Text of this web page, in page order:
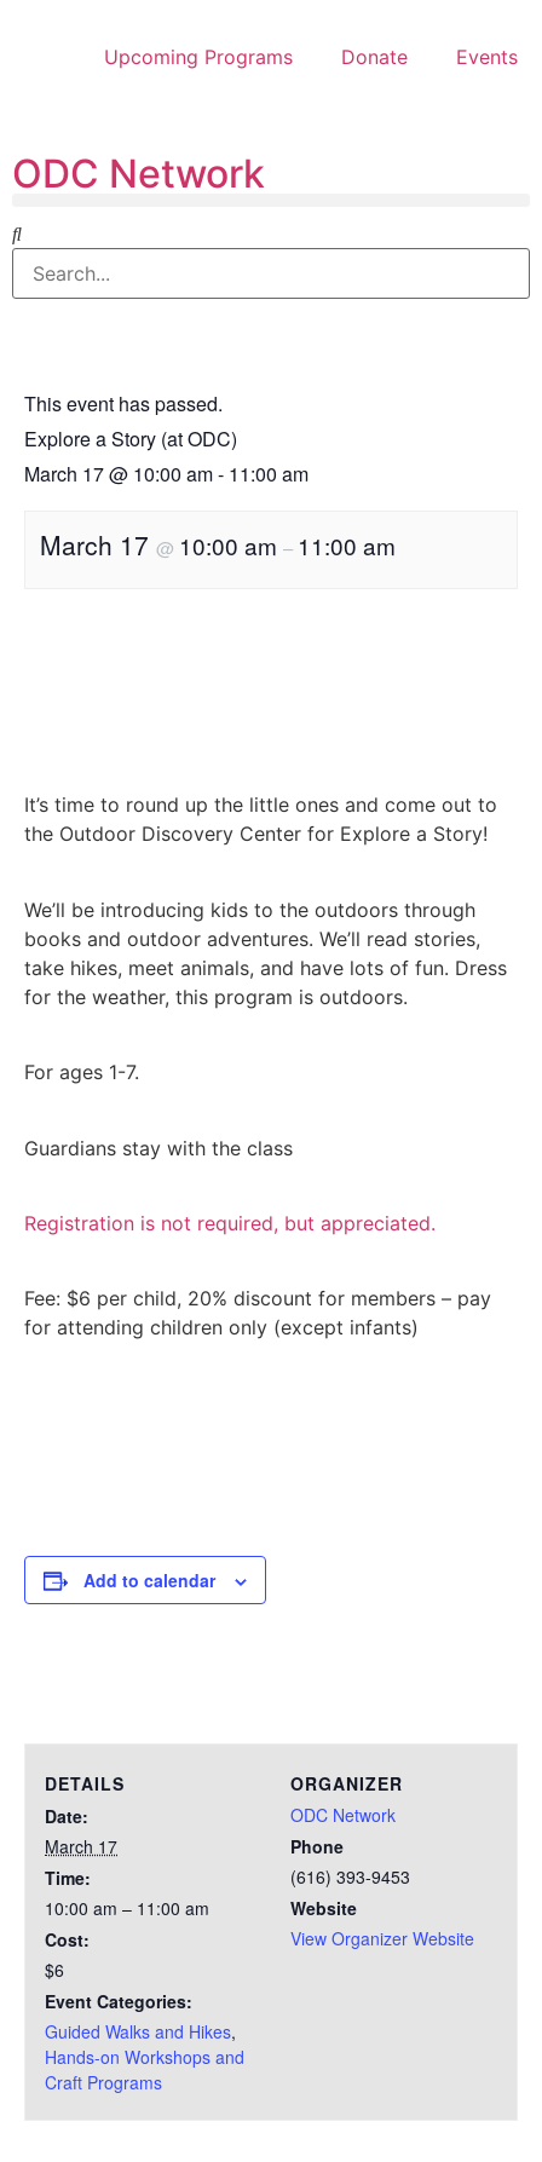
Upcoming Programs Donate Events
ODC Network
This event has passed.
Explore a Story (at ODC)
March 17@ 10:00 am- 11:00 am
March 17 @ 10:00 am – 11:00 am
It’s time to round up the little ones and come out to
the Outdoor Discovery Center for Explore a Story!
We’ll be introducing kids to the outdoors through
books and outdoor adventures. We’ll read stories,
take hikes, meet animals, and have lots of fun. Dress
for the weather, this program is outdoors.
For ages 1-7.
Guardians stay with the class
Registration is not required, but appreciated.
Fee: $6 per child, 20% discount for members – pay
for attending children only (except infants)
Add to calendar
DETAILS
Date:
March 17
Time:
10:00 am – 11:00 am
Cost:
$6
Event Categories:
Guided Walks and Hikes,
Hands-on Workshops and
Craft Programs
ORGANIZER
ODC Network
Phone
(616) 393-9453
Website
View Organizer Website